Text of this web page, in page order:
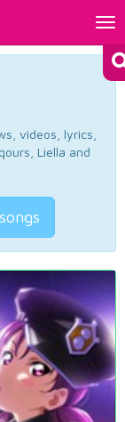
videos, lyrics,
Liella and